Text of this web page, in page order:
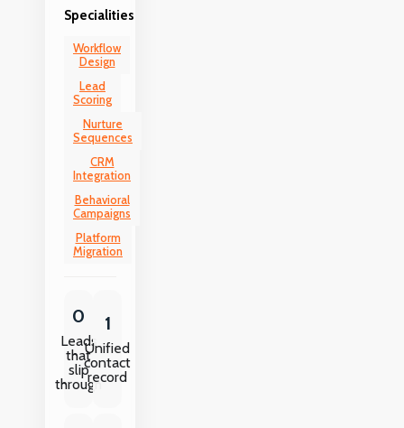
Specialities
Workflow
Design
Lead
Scoring
Nurture
Sequences
CRM
Integration
Behavioral
Campaigns
Platform
Migration
0
Leads
that
slip
through
1
Unified
contact
record